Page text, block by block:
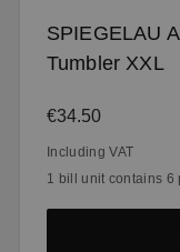
SPIEGELAU
Tumbler XXL
Regular price:
€34.50
Including VAT
1 bill unit contains 6